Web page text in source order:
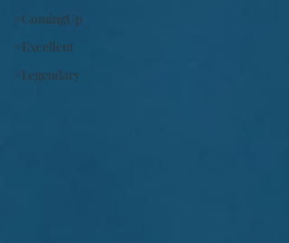
#ComingUp
#Excellent
#Legendary